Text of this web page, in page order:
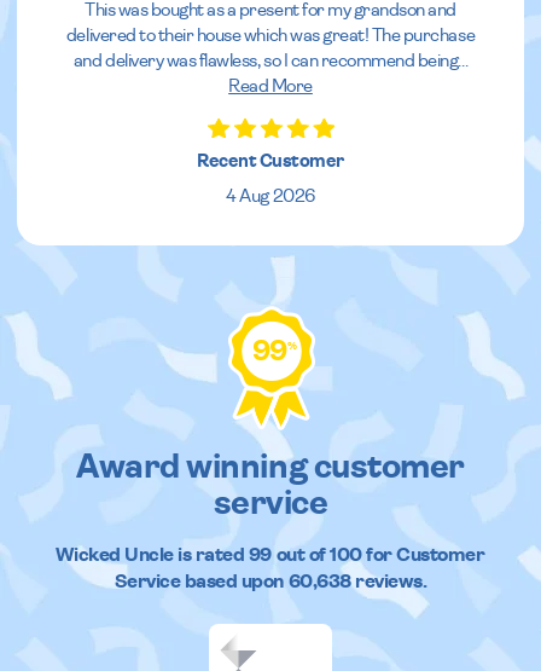
This was bought as a present for my grandson and
delivered to their house which was great! The purchase
and delivery was flawless, so I can recommend being...
Read More
Recent Customer
4 Aug 2026
99%
Award winning customer
service
Wicked Uncleis rated 99out of100 for Customer
Service based upon 60,638reviews.